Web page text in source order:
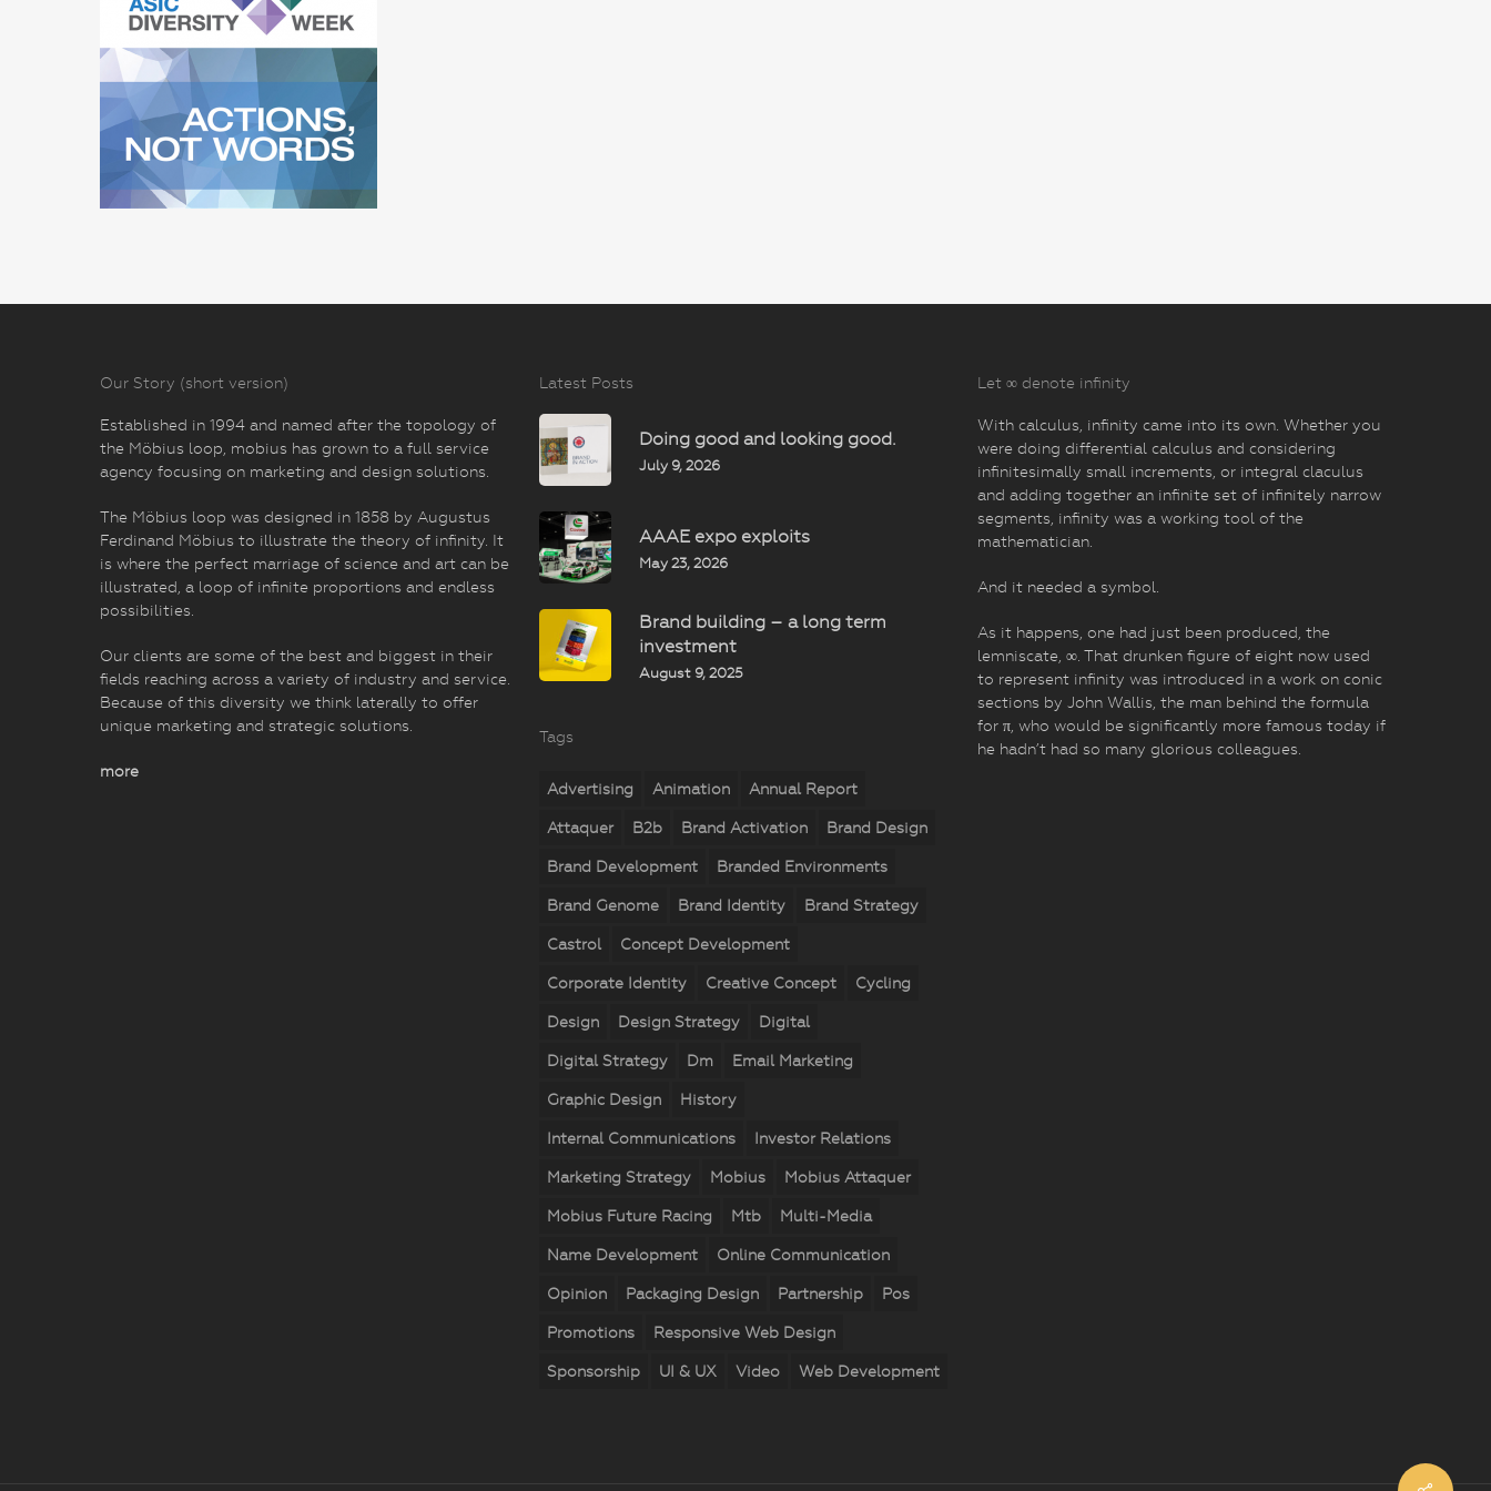
Our Story (short version)
Established in 1994 and named after the topology of
the Möbius loop, mobius has grown to a full service
agency focusing on marketing and design solutions.
The Möbius loop was designed in 1858 by Augustus
Ferdinand Möbius to illustrate the theory of infinity. It
is where the perfect marriage of science and art can be
illustrated, a loop of infinite proportions and endless
possibilities.
Our clients are some of the best and biggest in their
fields reaching across a variety of industry and service.
Because of this diversity we think laterally to offer
unique marketing and strategic solutions.
more
Latest Posts
Doing good and looking good.
July 9, 2026
AAAE expo exploits
May 23, 2026
Brand building – a long term
investment
August 9, 2025
Tags
Advertising Animation Annual Report
Attaquer B2b Brand Activation Brand Design
Brand Development Branded Environments
Brand Genome Brand Identity Brand Strategy
Castrol Concept Development
Corporate Identity Creative Concept Cycling
Design Design Strategy Digital
Digital Strategy Dm Email Marketing
Graphic Design History
Internal Communications Investor Relations
Marketing Strategy Mobius Mobius Attaquer
Mobius Future Racing Mtb Multi-Media
Name Development Online Communication
Opinion Packaging Design Partnership Pos
Promotions Responsive Web Design
Sponsorship UI & UX Video Web Development
Let ∞ denote infinity
With calculus, infinity came into its own. Whether you
were doing differential calculus and considering
infinitesimally small increments, or integral claculus
and adding together an infinite set of infinitely narrow
segments, infinity was a working tool of the
mathematician.
And it needed a symbol.
As it happens, one had just been produced, the
lemniscate, ∞. That drunken figure of eight now used
to represent infinity was introduced in a work on conic
sections by John Wallis, the man behind the formula
for π, who would be significantly more famous today if
he hadn’t had so many glorious colleagues.